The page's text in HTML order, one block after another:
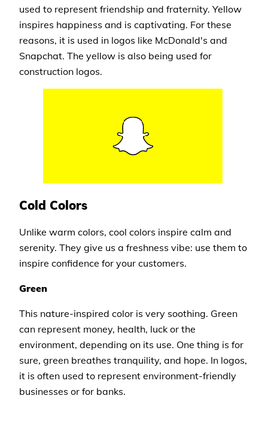
used to represent friendship and fraternity. Yellow
inspires happiness and is captivating. For these
reasons, it is used in logos like McDonald's and
Snapchat. The yellow is also being used for
construction logos.
Cold Colors
Unlike warm colors, cool colors inspire calm and
serenity. They give us a freshness vibe: use them to
inspire confidence for your customers.
Green
This nature-inspired color is very soothing. Green
can represent money, health, luck or the
environment, depending on its use. One thing is for
sure, green breathes tranquility, and hope. In logos,
it is often used to represent environment-friendly
businesses or for banks.